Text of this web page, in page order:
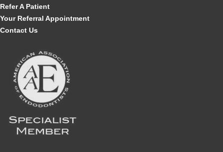
Refer A Patient
Your Referral Appointment
Contact Us